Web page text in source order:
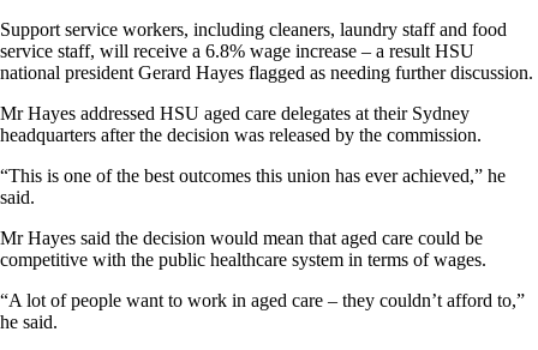
Support service workers, including cleaners, laundry staff and food
service staff, will receive a 6.8% wage increase – a result HSU
national president Gerard Hayes flagged as needing further discussion.
Mr Hayes addressed HSU aged care delegates at their Sydney
headquarters after the decision was released by the commission.
“This is one of the best outcomes this union has ever achieved,” he
said.
Mr Hayes said the decision would mean that aged care could be
competitive with the public healthcare system in terms of wages.
“A lot of people want to work in aged care – they couldn’t afford to,”
he said.